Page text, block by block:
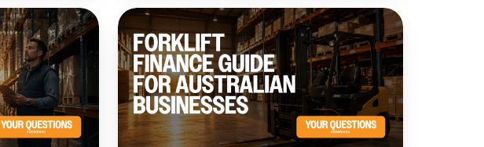
Forklift
Finance
Guide
for
Australian
Businesses